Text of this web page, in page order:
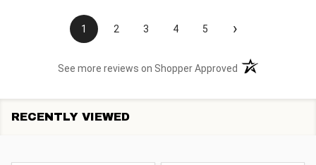
1 2 3 4 5 ›
See more reviews on Shopper Approved (opens in a new
RECENTLY VIEWED